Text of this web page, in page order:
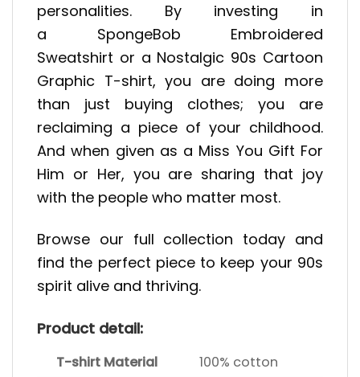
personalities. By investing in
a SpongeBob Embroidered
Sweatshirt or a Nostalgic 90s Cartoon
Graphic T-shirt, you are doing more
than just buying clothes; you are
reclaiming a piece of your childhood.
And when given as a Miss You Gift For
Him or Her, you are sharing that joy
with the people who matter most.
Browse our full collection today and
find the perfect piece to keep your 90s
spirit alive and thriving.
Product detail:
T-shirt Material
100% cotton